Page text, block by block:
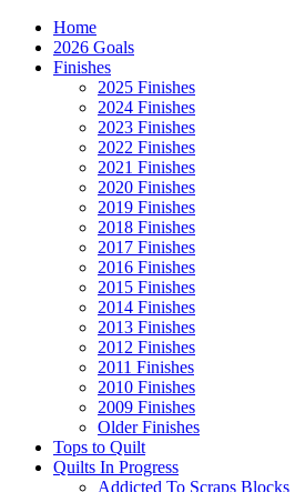
Home
2026 Goals
Finishes
2025 Finishes
2024 Finishes
2023 Finishes
2022 Finishes
2021 Finishes
2020 Finishes
2019 Finishes
2018 Finishes
2017 Finishes
2016 Finishes
2015 Finishes
2014 Finishes
2013 Finishes
2012 Finishes
2011 Finishes
2010 Finishes
2009 Finishes
Older Finishes
Tops to Quilt
Quilts In Progress
Addicted To Scraps Blocks